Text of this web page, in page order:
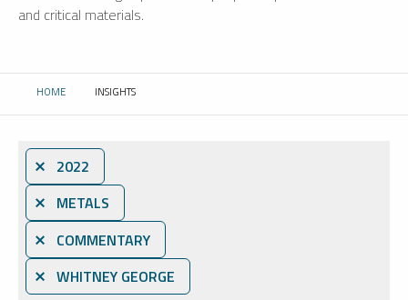
and critical materials.
HOME CURRENT:
INSIGHTS
⨯ 2022
⨯ METALS
⨯ COMMENTARY
⨯ WHITNEY GEORGE